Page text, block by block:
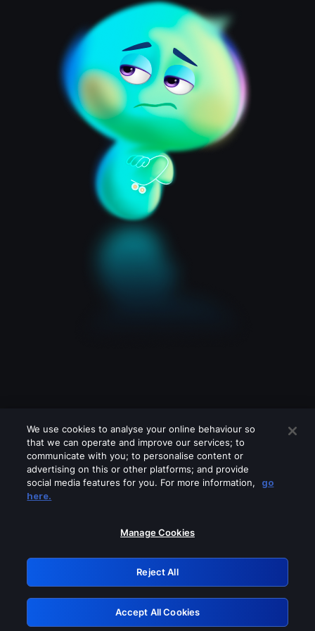
Please turn off any of these services
GRN: 0.8e1c2117.1786013347.7306ca6d
Retry
We use cookies to analyse your online behaviour so
that we can operate and improve our services; to
communicate with you; to personalise content or
advertising on this or other platforms; and provide
social media features for you. For more information,
go
here.
Manage Cookies
Reject All
Accept All Cookies